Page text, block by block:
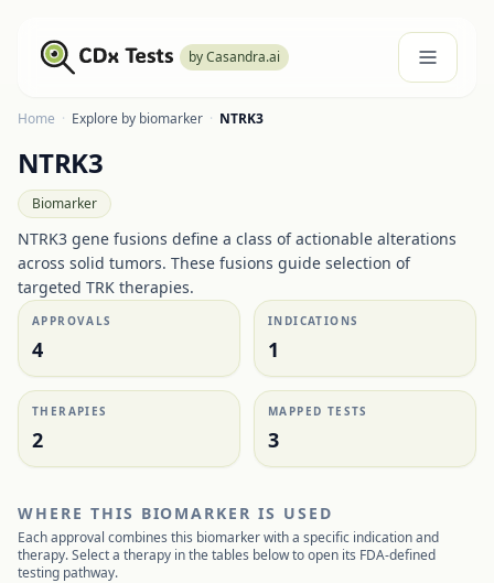
by Casandra.ai
Home · Explore by biomarker · NTRK3
NTRK3
Biomarker
NTRK3 gene fusions define a class of actionable alterations
across solid tumors. These fusions guide selection of
targeted TRK therapies.
APPROVALS
4
INDICATIONS
1
THERAPIES
2
MAPPED TESTS
3
WHERE THIS BIOMARKER IS USED
Each approval combines this biomarker with a specific indication and
therapy. Select a therapy in the tables below to open its FDA-defined
testing pathway.